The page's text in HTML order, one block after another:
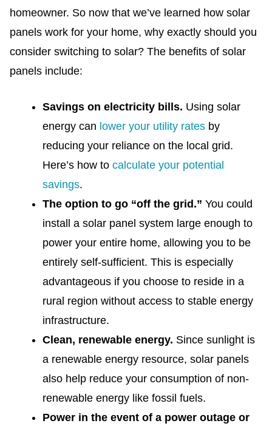
homeowner. So now that we’ve learned how solar
panels work for your home, why exactly should you
consider switching to solar? The benefits of solar
panels include:
Savings on electricity bills. Using solar
energy can lower your utility rates by
reducing your reliance on the local grid.
Here’s how to calculate your potential
savings.
The option to go “off the grid.” You could
install a solar panel system large enough to
power your entire home, allowing you to be
entirely self-sufficient. This is especially
advantageous if you choose to reside in a
rural region without access to stable energy
infrastructure.
Clean, renewable energy. Since sunlight is
a renewable energy resource, solar panels
also help reduce your consumption of non-
renewable energy like fossil fuels.
Power in the event of a power outage or